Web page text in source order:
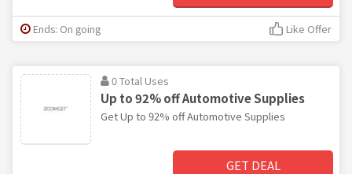
Ends: On going Like Offer
0 Total Uses
Up to 92% off Automotive Supplies
Get Up to 92% off Automotive Supplies
GET DEAL